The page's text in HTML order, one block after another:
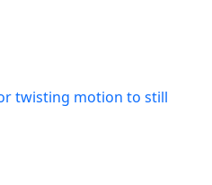
twisting motion to still